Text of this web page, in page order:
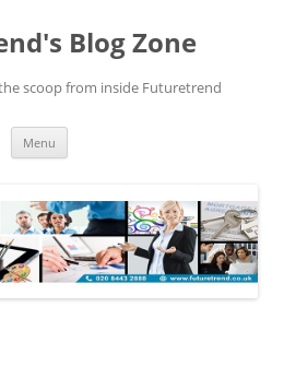
Blog Zone
scoop from inside Futuretrend
Menu